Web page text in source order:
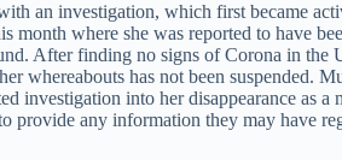
an investigation, which first became
month where she was reported to have
After finding no signs of Corona in the
whereabouts has not been suspended.
into her disappearance as
provide any information they may have